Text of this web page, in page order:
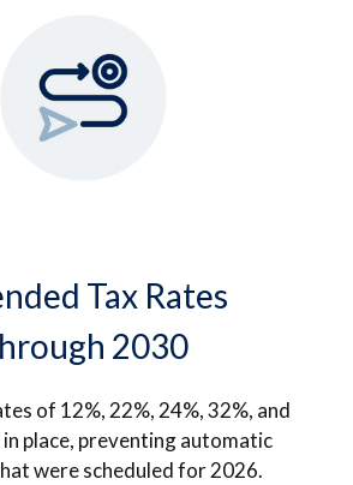
Tax Rates
2030
of 12%, 22%, 24%, 32%, and
place, preventing automatic
were scheduled for 2026.